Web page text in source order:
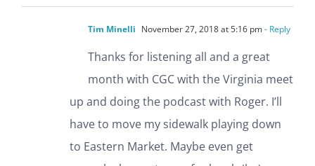
Tim Minelli November 27, 2018 at 5:16 pm- Reply
Thanks for listening all and a great
month with CGC with the Virginia meet
up and doing the podcast with Roger. I’ll
have to move my sidewalk playing down
to Eastern Market. Maybe even get